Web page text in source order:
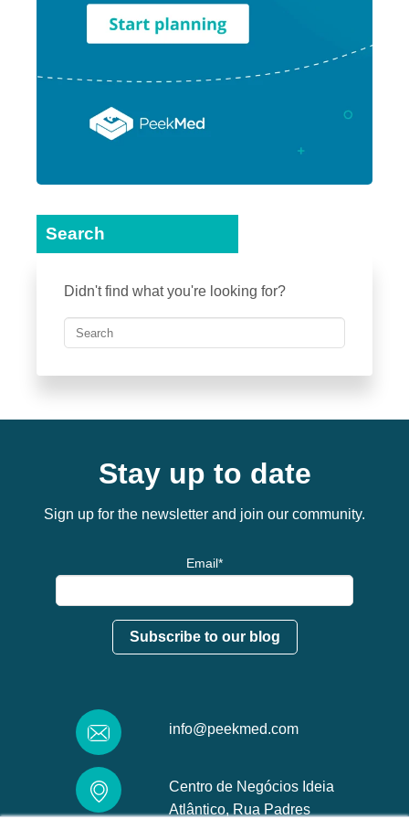
Search
Didn't find what you're looking for?
Stay up to date
Sign up for the newsletter and join our community.
Email*
info@peekmed.com
Centro de Negócios Ideia
Atlântico, Rua Padres